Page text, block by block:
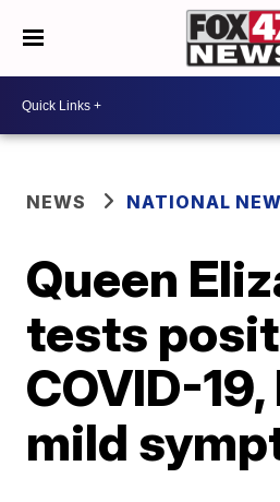
NEWS NATIONAL
Queen
tests
COVID-19,
mild